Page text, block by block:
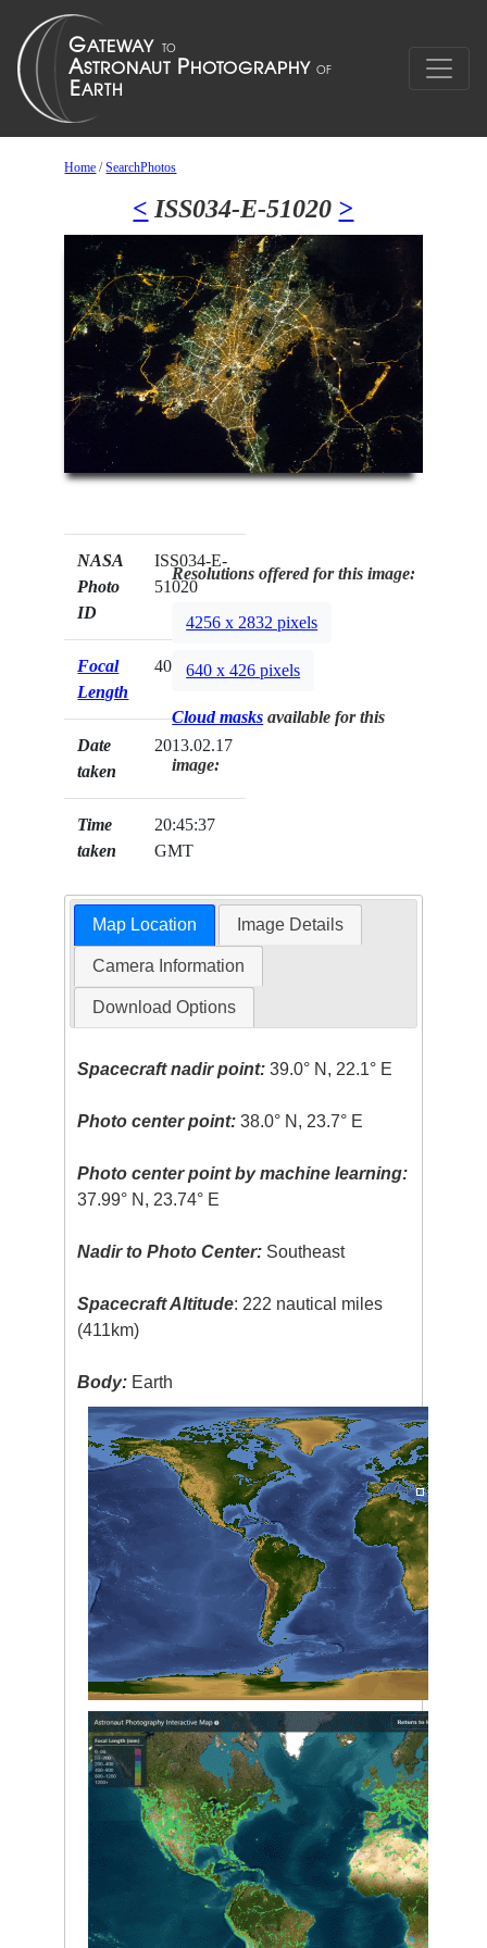
Home /SearchPhotos
< ISS034-E-51020 >
NASA
Photo
ID
ISS034-E-
51020
Focal
Length
400mm
Date
taken
2013.02.17
Time
taken
20:45:37
GMT
Resolutions offered for this image:
4256 x 2832 pixels
640 x 426 pixels
Cloud masks available for this
image:
Map Location Image Details
Camera Information
Download Options
Spacecraft nadir point: 39.0° N, 22.1° E
Photo center point: 38.0° N, 23.7° E
Photo center point by machine learning:
37.99° N, 23.74° E
Nadir to Photo Center: Southeast
Spacecraft Altitude: 222 nautical miles
(411km)
Body: Earth